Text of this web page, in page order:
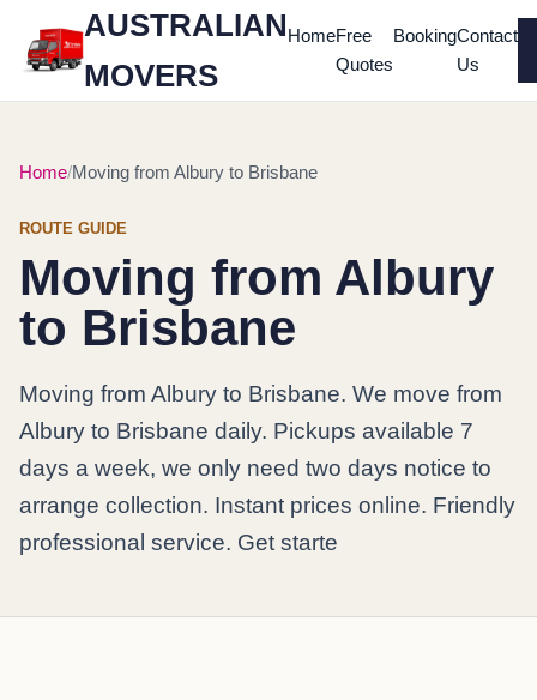
AUSTRALIAN
MOVERS
HomeFree
Quotes
BookingContact
Us
Home Moving from Albury to Brisbane
ROUTE GUIDE
Moving from Albury
to Brisbane
Moving from Albury to Brisbane. We move from
Albury to Brisbane daily. Pickups available 7
days a week, we only need two days notice to
arrange collection. Instant prices online. Friendly
professional service. Get starte